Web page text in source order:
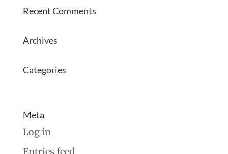
Recent Comments
Archives
Categories
Meta
Log in